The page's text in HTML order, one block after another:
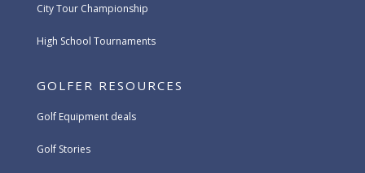
City Tour Championship
High School Tournaments
GOLFER RESOURCES
Golf Equipment deals
Golf Stories